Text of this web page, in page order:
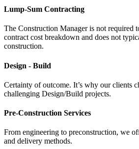
Lump-Sum Contracting
The Construction Manager is not required
contract cost breakdown and does not
construction.
Design - Build
Certainty of outcome. It’s why our clients
challenging Design/Build projects.
Pre-Construction Services
From engineering to preconstruction, we
and delivery methods.